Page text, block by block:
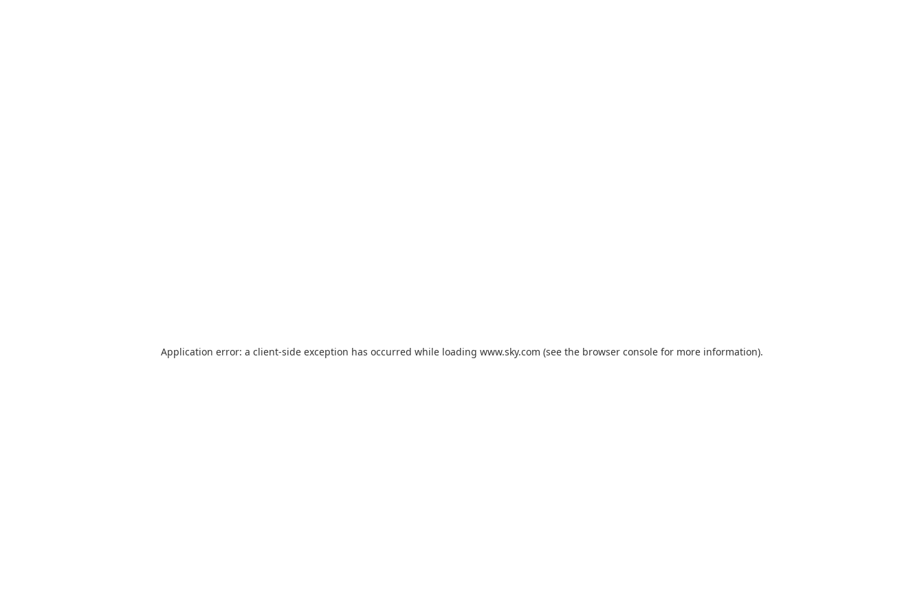
Application error: a client-side exception has occurred while loading www.sky.com (see the browser console for more information).